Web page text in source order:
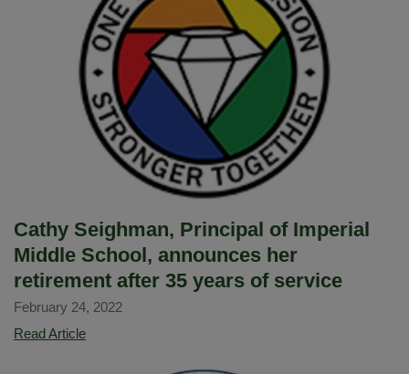
selected
as
one
of
nine
OCDE
Classified
Schoool
the
Year
Cathy Seighman, Principal of Imperial
Middle School, announces her
retirement after 35 years of service
February 24, 2022
Read ArticleCathy